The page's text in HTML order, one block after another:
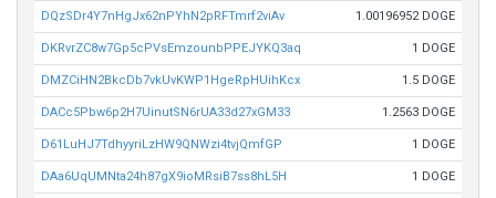
DQzSDr4Y7nHgJx62nPYhN2pRFTmrf2viAv 1.00196952 DOGE
DKRvrZC8w7Gp5cPVsEmzounbPPEJYKQ3aq 1 DOGE
DMZCiHN2BkcDb7vkUvKWP1HgeRpHUihKcx 1.5 DOGE
DACc5Pbw6p2H7UinutSN6rUA33d27xGM33 1.2563 DOGE
D61LuHJ7TdhyyriLzHW9QNWzi4tvjQmfGP 1 DOGE
DAa6UqUMNta24h87gX9ioMRsiB7ss8hL5H 1 DOGE